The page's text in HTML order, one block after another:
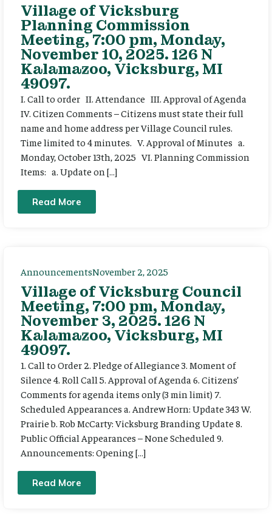
Village of Vicksburg
Planning Commission
Meeting, 7:00 pm, Monday,
November 10, 2025. 126 N
Kalamazoo, Vicksburg, MI
49097.
I. Call to order II. Attendance III. Approval of Agenda
IV. Citizen Comments – Citizens must state their full
name and home address per Village Council rules.
Time limited to 4 minutes. V. Approval of Minutes a.
Monday, October 13th, 2025 VI. Planning Commission
Items: a. Update on […]
Read More
AnnouncementsNovember 2, 2025
Village of Vicksburg Council
Meeting, 7:00 pm, Monday,
November 3, 2025. 126 N
Kalamazoo, Vicksburg, MI
49097.
1. Call to Order 2. Pledge of Allegiance 3. Moment of
Silence 4. Roll Call 5. Approval of Agenda 6. Citizens’
Comments for agenda items only (3 min limit) 7.
Scheduled Appearances a. Andrew Horn: Update 343 W.
Prairie b. Rob McCarty: Vicksburg Branding Update 8.
Public Official Appearances – None Scheduled 9.
Announcements: Opening […]
Read More